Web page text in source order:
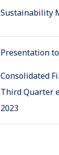
Sustainability
Presentation
Consolidated
Third Quarter
2023